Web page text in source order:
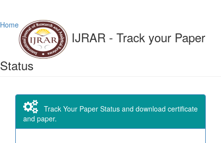
Home
IJRAR - Track your Paper
Status
Track Your Paper Status and download certificate
and paper.